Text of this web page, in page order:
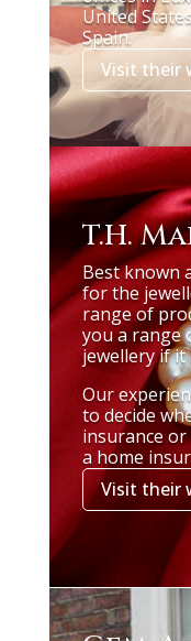
United
Spain.
Visit their
T.H.
Best known
for the
range of
you a range
jewellery if it
Our
to decide
insurance
a home
Visit their